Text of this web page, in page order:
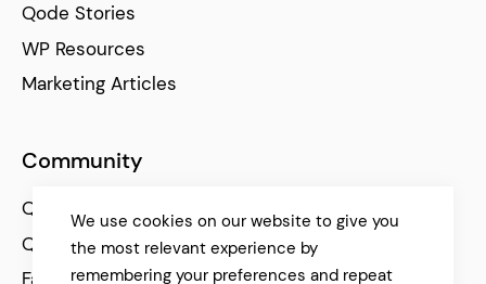
Qode Stories
WP Resources
Marketing Articles
Community
Qode Help Center
Qode Tutorials
Facebook
We use cookies on our website to give you
the most relevant experience by
remembering your preferences and repeat